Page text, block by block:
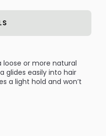
loose or more natural
glides easily into hair
a light hold and won’t